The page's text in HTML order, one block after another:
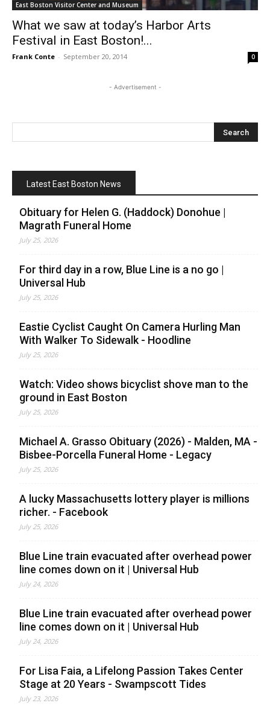
East Boston Visitor Center and Museum
What we saw at today’s Harbor Arts
Festival in East Boston!...
Frank Conte - September 20, 2014 0
- Advertisement -
Latest East Boston News
Obituary for Helen G. (Haddock) Donohue |
Magrath Funeral Home
July 25, 2026
For third day in a row, Blue Line is a no go |
Universal Hub
July 25, 2026
Eastie Cyclist Caught On Camera Hurling Man
With Walker To Sidewalk - Hoodline
July 25, 2026
Watch: Video shows bicyclist shove man to the
ground in East Boston
July 25, 2026
Michael A. Grasso Obituary (2026) - Malden, MA -
Bisbee-Porcella Funeral Home - Legacy
July 25, 2026
A lucky Massachusetts lottery player is millions
richer. - Facebook
July 25, 2026
Blue Line train evacuated after overhead power
line comes down on it | Universal Hub
July 24, 2026
Blue Line train evacuated after overhead power
line comes down on it | Universal Hub
July 24, 2026
For Lisa Faia, a Lifelong Passion Takes Center
Stage at 20 Years - Swampscott Tides
July 23, 2026